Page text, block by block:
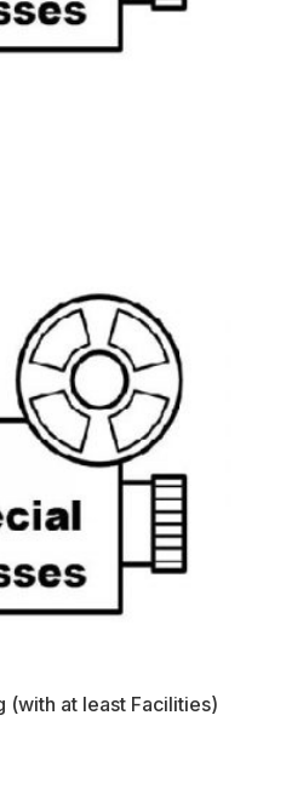
(with at least Facilities)